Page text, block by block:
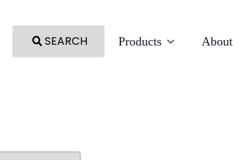
SEARCH Products About